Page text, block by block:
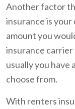
Another factor
insurance is
amount you
insurance carrier
usually you
choose from.
With renters